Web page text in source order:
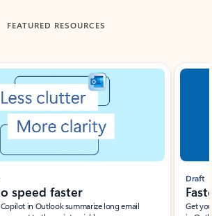
FEATURED RESOURCES
speed faster
in Outlook summarize long email
Draft
Get